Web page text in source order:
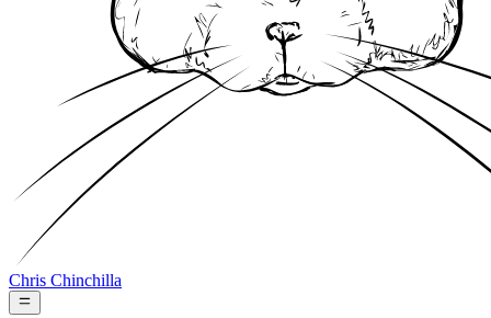
Chris Chinchilla